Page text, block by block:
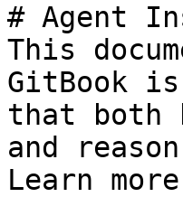
# Agent
This
GitBook
that both
and
Learn